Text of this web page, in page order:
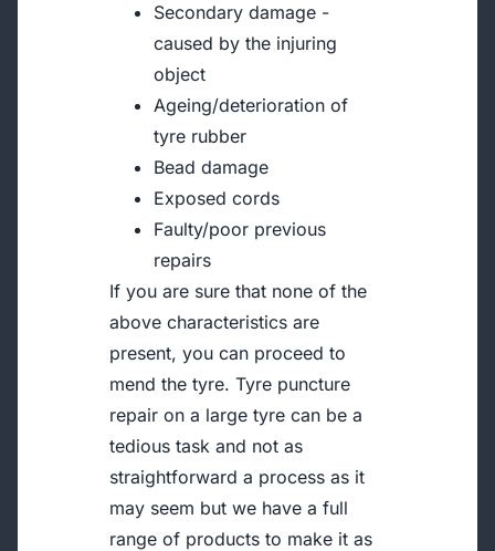
Secondary damage -
caused by the injuring
object
Ageing/deterioration of
tyre rubber
Bead damage
Exposed cords
Faulty/poor previous
repairs
If you are sure that none of the
above characteristics are
present, you can proceed to
mend the tyre. Tyre puncture
repair on a large tyre can be a
tedious task and not as
straightforward a process as it
may seem but we have a full
range of products to make it as